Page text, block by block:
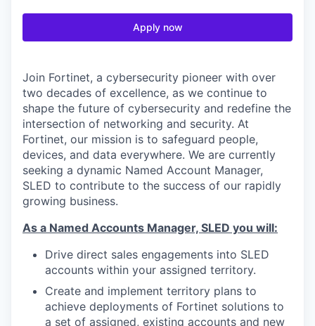
Apply now
Join Fortinet, a cybersecurity pioneer with over
two decades of excellence, as we continue to
shape the future of cybersecurity and redefine the
intersection of networking and security. At
Fortinet, our mission is to safeguard people,
devices, and data everywhere. We are currently
seeking a dynamic Named Account Manager,
SLED to contribute to the success of our rapidly
growing business.
As a Named Accounts Manager, SLED you will:
Drive direct sales engagements into SLED
accounts within your assigned territory.
Create and implement territory plans to
achieve deployments of Fortinet solutions to
a set of assigned, existing accounts and new